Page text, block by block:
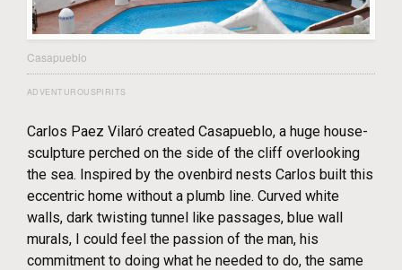
Casapueblo
ADVENTUROUSPIRITS
Carlos Paez Vilaró created Casapueblo, a huge house-
sculpture perched on the side of the cliff overlooking
the sea. Inspired by the ovenbird nests Carlos built this
eccentric home without a plumb line. Curved white
walls, dark twisting tunnel like passages, blue wall
murals, I could feel the passion of the man, his
commitment to doing what he needed to do, the same